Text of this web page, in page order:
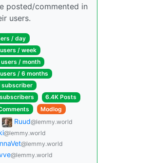
posted/commented in
users.
/ day
/ week
/ month
/ 6 months
subscriber
6.4K Posts
Modlog
Ruud@lemmy.world
@lemmy.world
@lemmy.world
@lemmy.world